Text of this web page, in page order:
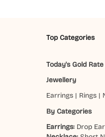
Top Categories
Today's Gold Rate
Jewellery
Earrings | Rings |
By Categories
Earrings: Drop